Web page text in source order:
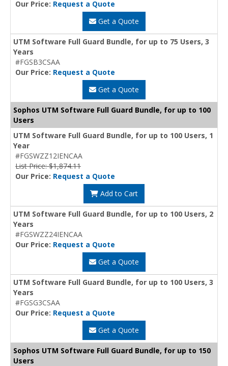
Our Price: Request a Quote
Get a Quote
UTM Software Full Guard Bundle, for up to 75 Users, 3
Years
#FGSB3CSAA
Our Price: Request a Quote
Get a Quote
Sophos UTM Software Full Guard Bundle, for up to 100
Users
UTM Software Full Guard Bundle, for up to 100 Users, 1
Year
#FGSWZZ12IENCAA
List Price: $1,874.11
Our Price: Request a Quote
Add to Cart
UTM Software Full Guard Bundle, for up to 100 Users, 2
Years
#FGSWZZ24IENCAA
Our Price: Request a Quote
Get a Quote
UTM Software Full Guard Bundle, for up to 100 Users, 3
Years
#FGSG3CSAA
Our Price: Request a Quote
Get a Quote
Sophos UTM Software Full Guard Bundle, for up to 150
Users